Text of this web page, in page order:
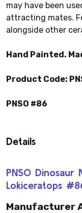
may have been
attracting mates.
alongside other
Hand Painted.
Product Code:
PNSO #86
Details
PNSO
Lokiceratops
Manufacturer